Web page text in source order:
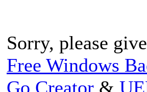
Sorry, please
Free Windows
Go Creator &